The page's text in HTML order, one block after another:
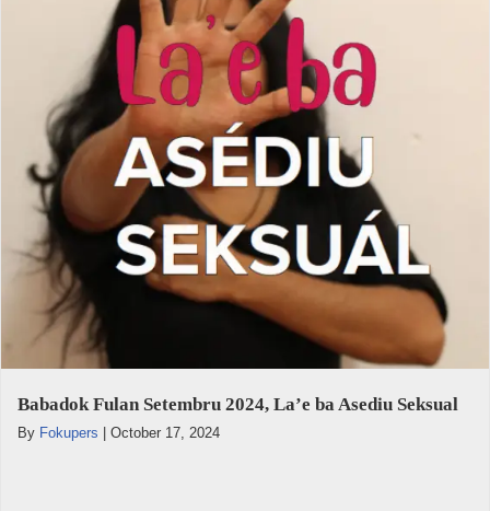
Babadok Fulan Setembru 2024, La’e ba Asediu Seksual
By Fokupers October 17, 2024